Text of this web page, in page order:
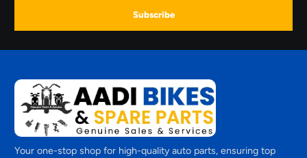
Subscribe
Your one-stop shop for high-quality auto parts, ensuring top